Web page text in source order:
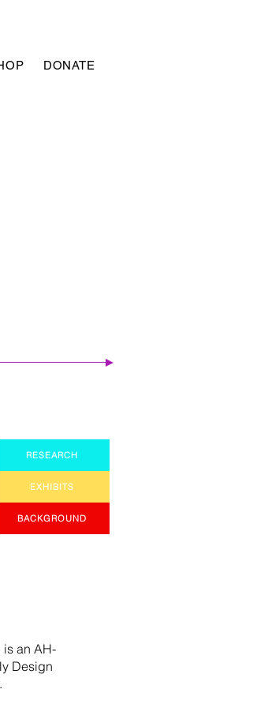
DONATE
RESEARCH
EXHIBITS
BACKGROUND
is an AH-
Design